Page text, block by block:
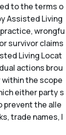
to the terms o
Assisted Living
wrongfu
survivor claims
Living Locat
actions brou
the scope
either party s
prevent the alle
trade names, l